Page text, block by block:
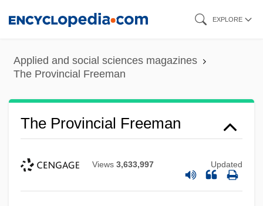
content
EXPLORE
Applied and social sciences magazines
The Provincial Freeman
The Provincial Freeman
Views 3,633,997 Updated